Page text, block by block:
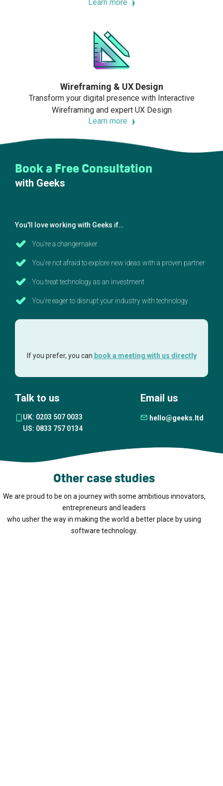
Learn more
Wireframing & UX Design
Transform your digital presence with Interactive
Wireframing and expert UX Design
Learn more
Book a Free Consultation
with Geeks
You'll love working with Geeks if…
You're a changemaker
You're not afraid to explore new ideas with a proven partner
You treat technology as an investment
You're eager to disrupt your industry with technology
If you prefer, you can book a meeting with us directly
Talk to us
UK: 0203 507 0033
US: 0833 757 0134
Email us
hello@geeks.ltd
Other case studies
We are proud to be on a journey with some ambitious innovators,
entrepreneurs and leaders
who usher the way in making the world a better place by using
software technology.